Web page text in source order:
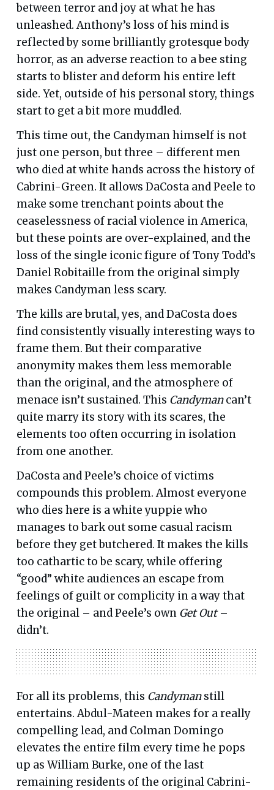
between terror and joy at what he has
unleashed. Anthony’s loss of his mind is
reflected by some brilliantly grotesque body
horror, as an adverse reaction to a bee sting
starts to blister and deform his entire left
side. Yet, outside of his personal story, things
start to get a bit more muddled.
This time out, the Candyman himself is not
just one person, but three – different men
who died at white hands across the history of
Cabrini-Green. It allows DaCosta and Peele to
make some trenchant points about the
ceaselessness of racial violence in America,
but these points are over-explained, and the
loss of the single iconic figure of Tony Todd’s
Daniel Robitaille from the original simply
makes Candyman less scary.
The kills are brutal, yes, and DaCosta does
find consistently visually interesting ways to
frame them. But their comparative
anonymity makes them less memorable
than the original, and the atmosphere of
menace isn’t sustained. This Candymancan’t
quite marry its story with its scares, the
elements too often occurring in isolation
from one another.
DaCosta and Peele’s choice of victims
compounds this problem. Almost everyone
who dies here is a white yuppie who
manages to bark out some casual racism
before they get butchered. It makes the kills
too cathartic to be scary, while offering
“good” white audiences an escape from
feelings of guilt or complicity in a way that
the original – and Peele’s own Get Out–
didn’t.
For all its problems, this Candymanstill
entertains. Abdul-Mateen makes for a really
compelling lead, and Colman Domingo
elevates the entire film every time he pops
up as William Burke, one of the last
remaining residents of the original Cabrini-